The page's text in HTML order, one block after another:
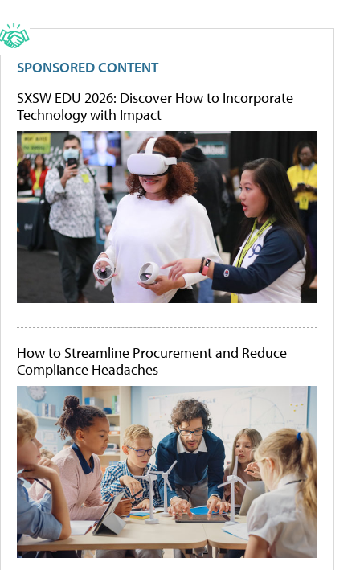
SPONSORED CONTENT
SXSW EDU 2026: Discover How to Incorporate
Technology with Impact
How to Streamline Procurement and Reduce
Compliance Headaches